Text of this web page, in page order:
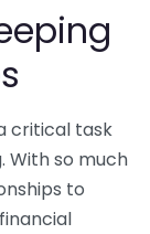
critical task
With so much
to